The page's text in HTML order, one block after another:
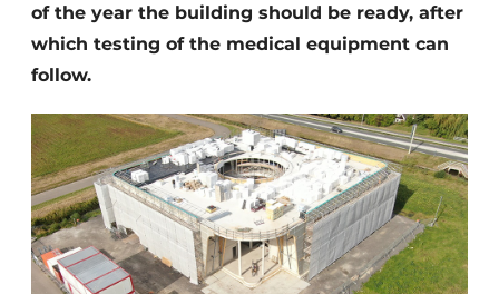
of the year the building should be ready, after
which testing of the medical equipment can
follow.